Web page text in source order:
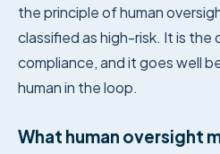
the principle of human
classified as high-risk. It is
compliance, and it goes well
human in the loop.
What human oversight